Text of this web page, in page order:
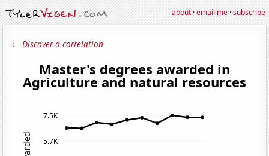
about·email me·subscribe
← Discover a correlation